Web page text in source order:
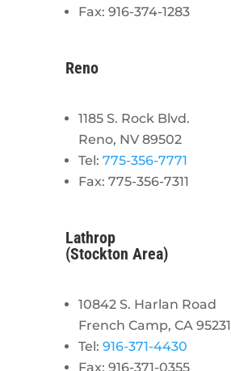
Fax: 916-374-1283
Reno
1185 S. Rock Blvd.
Reno, NV 89502
Tel: 775-356-7771
Fax: 775-356-7311
Lathrop
(Stockton Area)
10842 S. Harlan Road
French Camp, CA 95231
Tel: 916-371-4430
Fax: 916-371-0355